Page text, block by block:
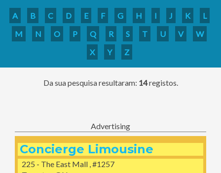
A B C D E F G H I J K
L
M
N O P Q R S T U V
W
X
Y Z
Da sua pesquisa resultaram: 14registos.
Advertising
Concierge Limousine
225 - The East Mall , #1257